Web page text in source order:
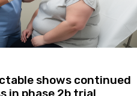
shows continued